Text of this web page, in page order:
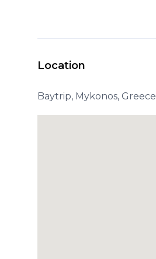
Location
Baytrip, Mykonos, Greece